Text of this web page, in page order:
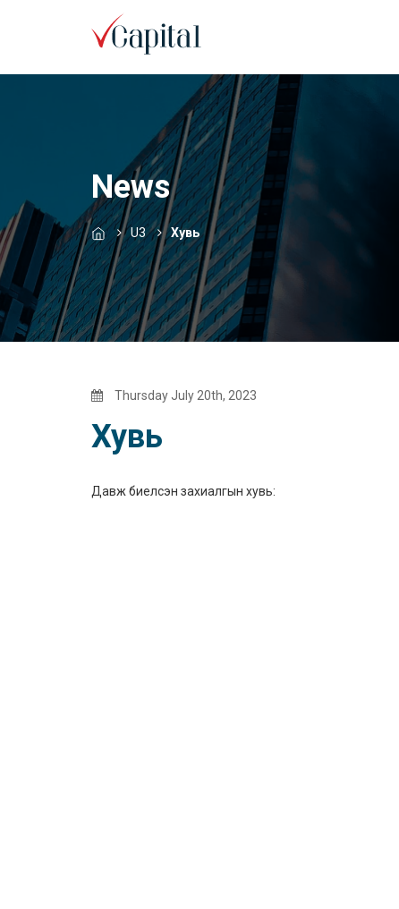
News
U3 Хувь
Thursday July 20th, 2023
Хувь
Давж биелсэн захиалгын хувь: